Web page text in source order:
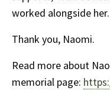
worked alongside her.
Thank you, Naomi.
Read more about
memorial page: